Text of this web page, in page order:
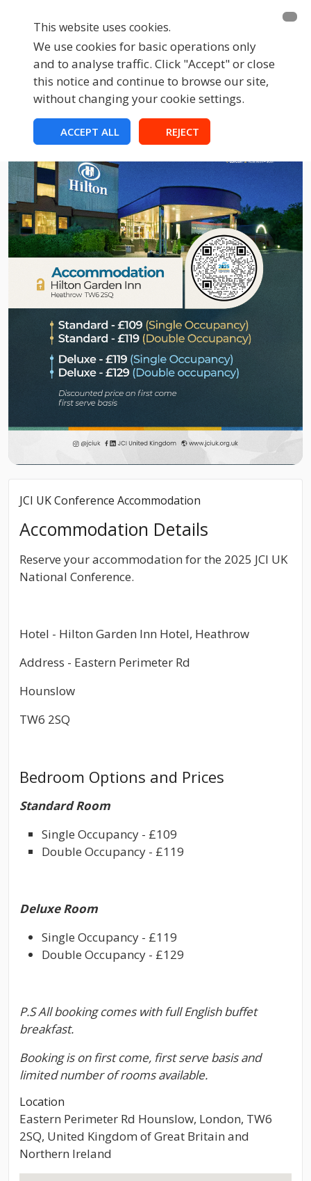
This website uses cookies.
We use cookies for basic operations only
and to analyse traffic. Click "Accept" or close
this notice and continue to browse our site,
without changing your cookie settings.
ACCEPT ALL REJECT
JCI UK Conference Accommodation
Accommodation Details
Reserve your accommodation for the 2025 JCI UK
National Conference.
Hotel - Hilton Garden Inn Hotel, Heathrow
Address - Eastern Perimeter Rd
Hounslow
TW6 2SQ
Bedroom Options and Prices
Standard Room
Single Occupancy - £109
Double Occupancy - £119
Deluxe Room
Single Occupancy - £119
Double Occupancy - £129
P.S All booking comes with full English buffet
breakfast.
Booking is on first come, first serve basis and
limited number of rooms available.
Location
Eastern Perimeter Rd Hounslow, London, TW6
2SQ, United Kingdom of Great Britain and
Northern Ireland